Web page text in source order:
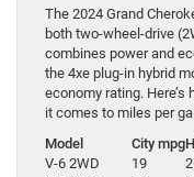
The 2024 Grand
both two-wheel-drive
combines power and
the 4xe plug-in hybrid
economy rating.
it comes to miles per
Model
City mpg
V-6 2WD
19